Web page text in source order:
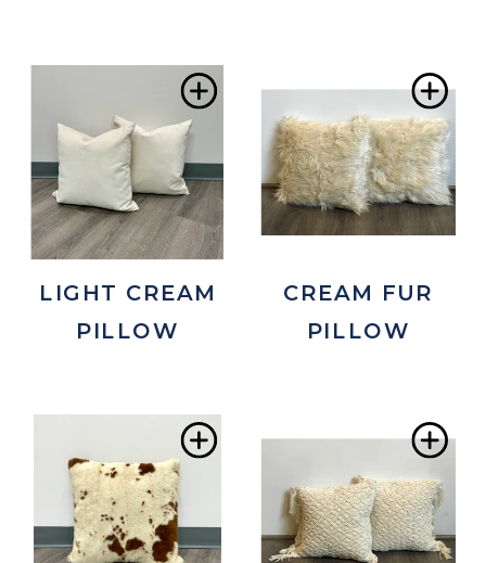
Add
Wishlist
LIGHT CREAM
PILLOW
to
CREAM FUR
PILLOW
Add
Wishlist